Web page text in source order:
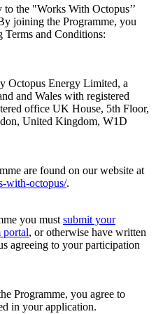
the "Works With Octopus’’
joining the Programme, you
and Conditions:
Octopus Energy Limited, a
and Wales with registered
office UK House, 5th Floor,
United Kingdom, W1D
are found on our website at
with-octopus/.
you must submit your
portal, or otherwise have written
agreeing to your participation
Programme, you agree to
in your application.